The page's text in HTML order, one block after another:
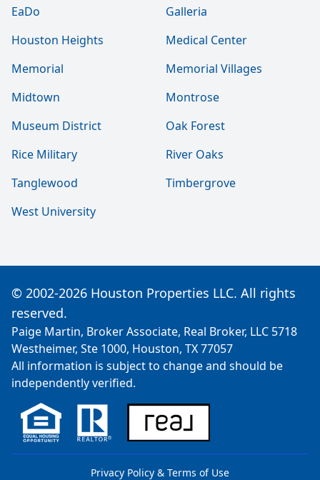
EaDo
Galleria
Houston Heights
Medical Center
Memorial
Memorial Villages
Midtown
Montrose
Museum District
Oak Forest
Rice Military
River Oaks
Tanglewood
Timbergrove
West University
© 2002-2026 Houston Properties LLC. All rights
reserved.
Paige Martin, Broker Associate, Real Broker, LLC 5718
Westheimer, Ste 1000, Houston, TX 77057
All information is subject to change and should be
independently verified.
Privacy Policy & Terms of Use